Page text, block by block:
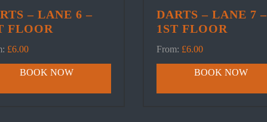
– LANE 6 –
FLOOR
£6.00
BOOK NOW
DARTS – LANE 7 –
1ST FLOOR
From: £6.00
BOOK NOW
DARTS